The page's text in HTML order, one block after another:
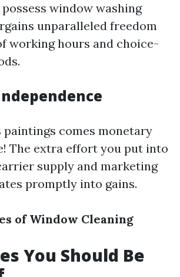
window washing
unparalleled freedom
working hours and choice-
comes monetary
The extra effort you put into
supply and marketing
promptly into gains.
of Window Cleaning
You Should Be